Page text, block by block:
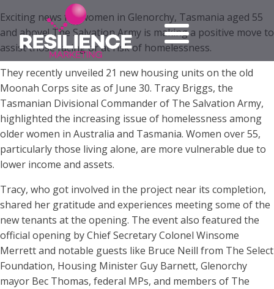
Exciting news for women in Glenorchy, Tasmania aged 55
and above! The Salvation Army is making a positive move to
assist those facing or at risk of homelessness.
They recently unveiled 21 new housing units on the old
Moonah Corps site as of June 30. Tracy Briggs, the
Tasmanian Divisional Commander of The Salvation Army,
highlighted the increasing issue of homelessness among
older women in Australia and Tasmania. Women over 55,
particularly those living alone, are more vulnerable due to
lower income and assets.
Tracy, who got involved in the project near its completion,
shared her gratitude and experiences meeting some of the
new tenants at the opening. The event also featured the
official opening by Chief Secretary Colonel Winsome
Merrett and notable guests like Bruce Neill from The Select
Foundation, Housing Minister Guy Barnett, Glenorchy
mayor Bec Thomas, federal MPs, and members of The